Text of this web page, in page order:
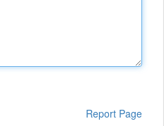
Report Page